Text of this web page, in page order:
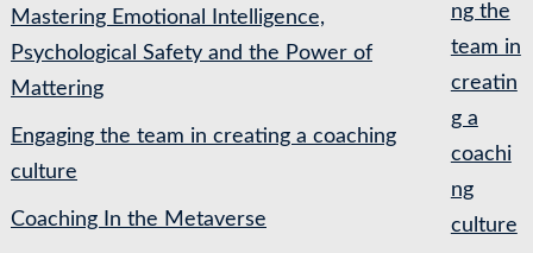
Mastering Emotional Intelligence,
Psychological Safety and the Power of
Mattering
Engaging the team in creating a coaching
culture
Coaching In the Metaverse
ng the
team in
creatin
g a
coachi
ng
culture